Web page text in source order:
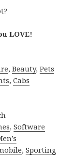
LOVE!
,Beauty,Pets
,Cabs
,Software
,Sporting